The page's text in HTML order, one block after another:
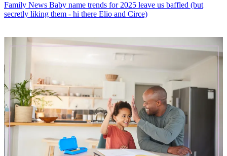
Family News Baby name trends for 2025 leave us baffled (but
secretly liking them - hi there Elio and Circe)